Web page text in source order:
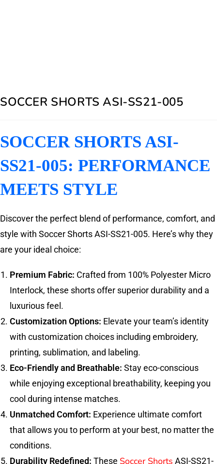
SOCCER SHORTS ASI-SS21-005
SOCCER SHORTS ASI-
SS21-005: PERFORMANCE
MEETS STYLE
Discover the perfect blend of performance, comfort, and
style with Soccer Shorts ASI-SS21-005. Here’s why they
are your ideal choice:
Premium Fabric: Crafted from 100% Polyester Micro
Interlock, these shorts offer superior durability and a
luxurious feel.
Customization Options: Elevate your team’s identity
with customization choices including embroidery,
printing, sublimation, and labeling.
Eco-Friendly and Breathable: Stay eco-conscious
while enjoying exceptional breathability, keeping you
cool during intense matches.
Unmatched Comfort: Experience ultimate comfort
that allows you to perform at your best, no matter the
conditions.
Durability Redefined: These Soccer Shorts ASI-SS21-